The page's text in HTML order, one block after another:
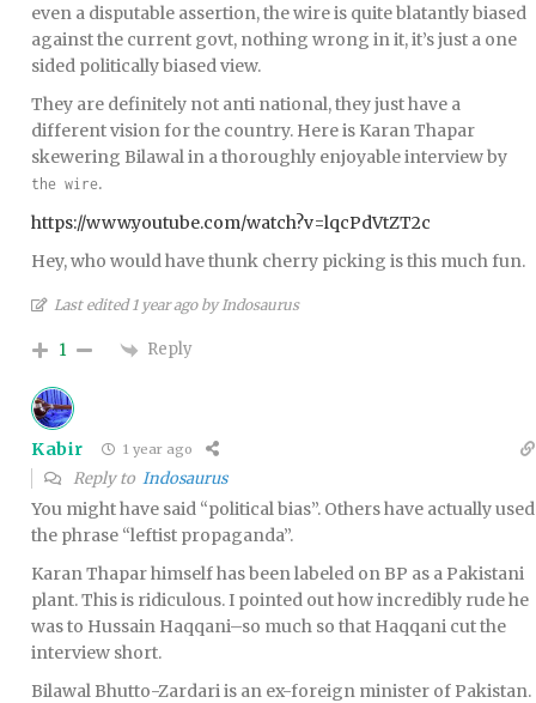
even a disputable assertion, the wire is quite blatantly biased
against the current govt, nothing wrong in it, it’s just a one
sided politically biased view.
They are definitely not anti national, they just have a
different vision for the country. Here is Karan Thapar
skewering Bilawal in a thoroughly enjoyable interview by
the wire.
https://www.youtube.com/watch?v=lqcPdVtZT2c
Hey, who would have thunk cherry picking is this much fun.
Last edited 1 year ago by Indosaurus
1 Reply
Kabir 1 year ago
Reply to Indosaurus
You might have said “political bias”. Others have actually used
the phrase “leftist propaganda”.
Karan Thapar himself has been labeled on BP as a Pakistani
plant. This is ridiculous. I pointed out how incredibly rude he
was to Hussain Haqqani–so much so that Haqqani cut the
interview short.
Bilawal Bhutto-Zardari is an ex-foreign minister of Pakistan.